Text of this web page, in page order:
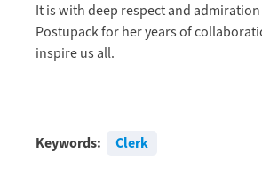
It is with deep respect and
Postupack for her years of
inspire us all.
Keywords: Clerk